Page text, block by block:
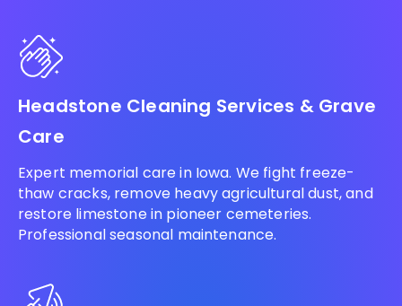
Headstone Cleaning Services & Grave
Care
Expert memorial care in Iowa. We fight freeze-
thaw cracks, remove heavy agricultural dust, and
restore limestone in pioneer cemeteries.
Professional seasonal maintenance.